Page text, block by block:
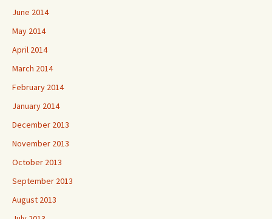
June 2014
May 2014
April 2014
March 2014
February 2014
January 2014
December 2013
November 2013
October 2013
September 2013
August 2013